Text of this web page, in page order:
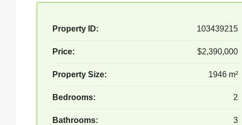
Property ID: 103439215
Price: $2,390,000
Property Size: 1946 m²
Bedrooms: 2
Bathrooms: 3